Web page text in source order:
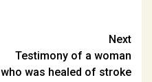
Next
Testimony of a woman
who was healed of stroke